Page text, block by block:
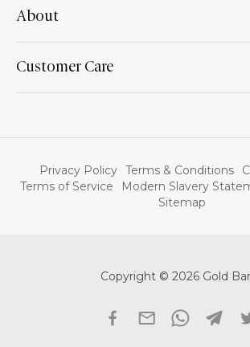
About
Customer Care
Privacy Policy Terms & Conditions
Terms of Service
Modern Slavery
Sitemap
Copyright © 2026 Gold